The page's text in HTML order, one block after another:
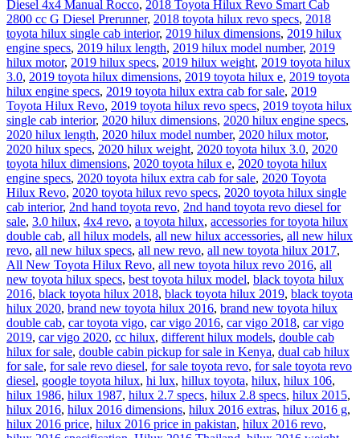
Diesel 4x4 Manual Rocco, 2018 Toyota Hilux Revo Smart Cab
2800 cc G Diesel Prerunner, 2018 toyota hilux revo specs, 2018
toyota hilux single cab interior, 2019 hilux dimensions, 2019 hilux
engine specs, 2019 hilux length, 2019 hilux model number, 2019
hilux motor, 2019 hilux specs, 2019 hilux weight, 2019 toyota hilux
3.0, 2019 toyota hilux dimensions, 2019 toyota hilux e, 2019 toyota
hilux engine specs, 2019 toyota hilux extra cab for sale, 2019
Toyota Hilux Revo, 2019 toyota hilux revo specs, 2019 toyota hilux
single cab interior, 2020 hilux dimensions, 2020 hilux engine specs,
2020 hilux length, 2020 hilux model number, 2020 hilux motor,
2020 hilux specs, 2020 hilux weight, 2020 toyota hilux 3.0, 2020
toyota hilux dimensions, 2020 toyota hilux e, 2020 toyota hilux
engine specs, 2020 toyota hilux extra cab for sale, 2020 Toyota
Hilux Revo, 2020 toyota hilux revo specs, 2020 toyota hilux single
cab interior, 2nd hand toyota revo, 2nd hand toyota revo diesel for
sale, 3.0 hilux, 4x4 revo, a toyota hilux, accessories for toyota hilux
double cab, all hilux models, all new hilux accessories, all new hilux
revo, all new hilux specs, all new revo, all new toyota hilux 2017,
All New Toyota Hilux Revo, all new toyota hilux revo 2016, all
new toyota hilux specs, best toyota hilux model, black toyota hilux
2016, black toyota hilux 2018, black toyota hilux 2019, black toyota
hilux 2020, brand new toyota hilux 2016, brand new toyota hilux
double cab, car toyota vigo, car vigo 2016, car vigo 2018, car vigo
2019, car vigo 2020, cc hilux, different hilux models, double cab
hilux for sale, double cabin pickup for sale in Kenya, dual cab hilux
for sale, for sale revo diesel, for sale toyota revo, for sale toyota revo
diesel, google toyota hilux, hi lux, hillux toyota, hilux, hilux 106,
hilux 1986, hilux 1987, hilux 2.7 specs, hilux 2.8 specs, hilux 2015,
hilux 2016, hilux 2016 dimensions, hilux 2016 extras, hilux 2016 g,
hilux 2016 price, hilux 2016 price in pakistan, hilux 2016 revo,